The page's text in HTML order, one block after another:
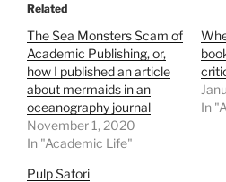
Related
The Sea Monsters Scam of
Academic Publishing, or,
how I published an article
about mermaids in an
oceanography journal
November 1, 2020
In "Academic Life"
In
Pulp Satori